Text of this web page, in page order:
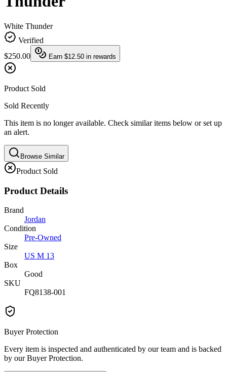
White Thunder
Verified
$250.00
Earn $12.50 in rewards
Product Sold
Sold Recently
This item is no longer available. Check similar items below or set up
an alert.
Browse Similar
Product Sold
Product Details
Brand
Jordan
Condition
Pre-Owned
Size
US M 13
Box
Good
SKU
FQ8138-001
Buyer Protection
Every item is inspected and authenticated by our team and is backed
by our Buyer Protection.